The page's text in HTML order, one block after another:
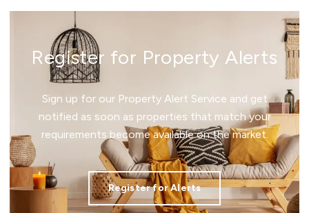
Register for Property Alerts
Sign up for our Property Alert Service and get
notified as soon as properties that match your
requirements become available on the market.
Register for Alerts